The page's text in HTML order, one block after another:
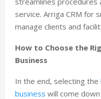
service. Arriga CRM for
manage clients and
How to Choose the
Business
In the end, selecting the
business will come